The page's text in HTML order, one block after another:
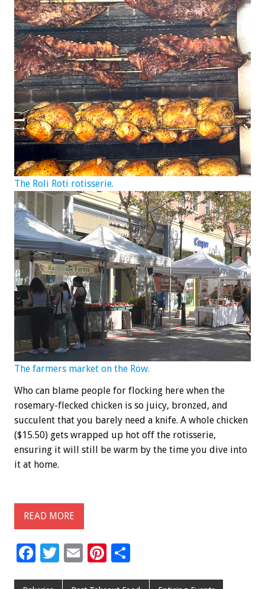
The Roli Roti rotisserie.
The farmers market on the Row.
Who can blame people for flocking here when the
rosemary-flecked chicken is so juicy, bronzed, and
succulent that you barely need a knife. A whole chicken
($15.50) gets wrapped up hot off the rotisserie,
ensuring it will still be warm by the time you dive into
it at home.
READ MORE
F
T
E
Pi